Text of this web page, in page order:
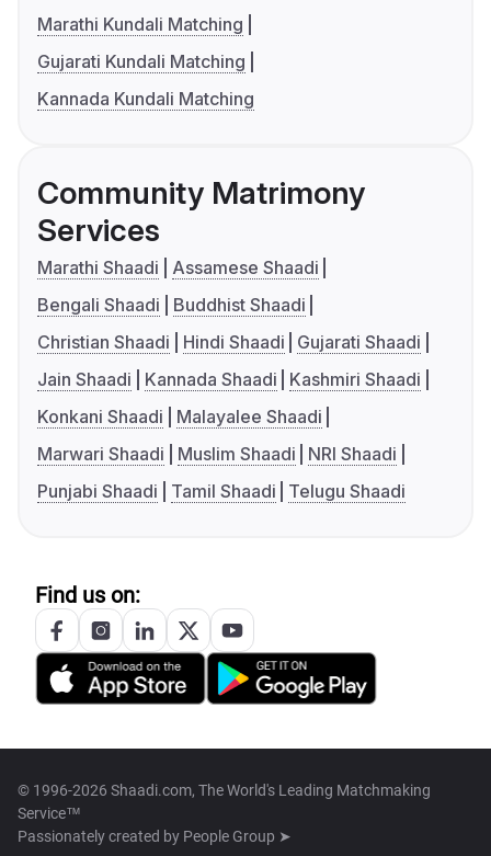
Marathi Kundali Matching
Gujarati Kundali Matching
Kannada Kundali Matching
Community Matrimony
Services
Marathi Shaadi
Assamese Shaadi
Bengali Shaadi
Buddhist Shaadi
Christian Shaadi
Hindi Shaadi
Gujarati Shaadi
Jain Shaadi
Kannada Shaadi
Kashmiri Shaadi
Konkani Shaadi
Malayalee Shaadi
Marwari Shaadi
Muslim Shaadi
NRI Shaadi
Punjabi Shaadi
Tamil Shaadi Telugu Shaadi
Find us on:
© 1996-2026 Shaadi.com, The World's Leading Matchmaking
Service™
Passionately created by People Group ➤